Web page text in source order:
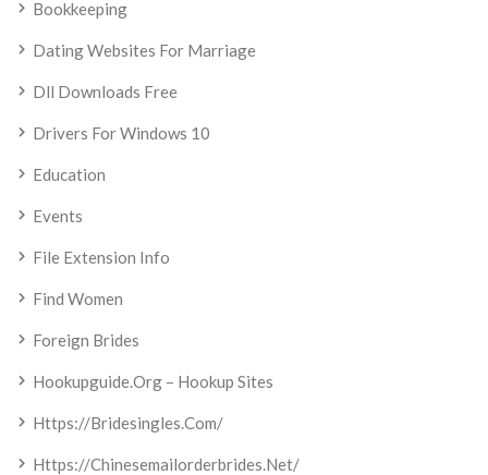
Bookkeeping
Dating Websites For Marriage
Dll Downloads Free
Drivers For Windows 10
Education
Events
File Extension Info
Find Women
Foreign Brides
Hookupguide.org – Hookup Sites
Https://bridesingles.com/
Https://chinesemailorderbrides.net/